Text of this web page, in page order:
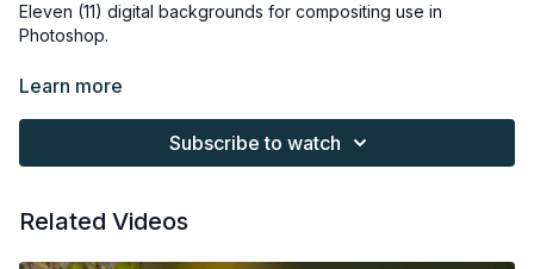
Eleven (11) digital backgrounds for compositing use in
Photoshop.
Thank you for your subscription. The following is an
the following terms.
subscriptions are not subject to refunds.
Learn more
Subscribe to watch
Related Videos